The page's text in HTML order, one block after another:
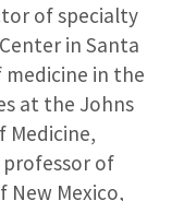
of specialty
in Santa
in the
at the Johns
Medicine,
professor of
New Mexico,